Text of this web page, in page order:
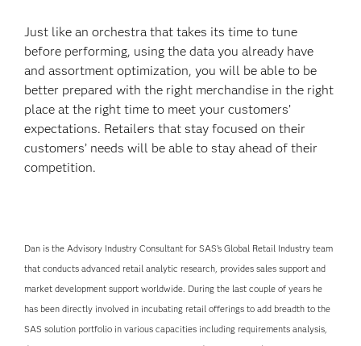
Just like an orchestra that takes its time to tune
before performing, using the data you already have
and assortment optimization, you will be able to be
better prepared with the right merchandise in the right
place at the right time to meet your customers’
expectations. Retailers that stay focused on their
customers’ needs will be able to stay ahead of their
competition.
Dan is the Advisory Industry Consultant for SAS’s Global Retail Industry team
that conducts advanced retail analytic research, provides sales support and
market development support worldwide. During the last couple of years he
has been directly involved in incubating retail offerings to add breadth to the
SAS solution portfolio in various capacities including requirements analysis,